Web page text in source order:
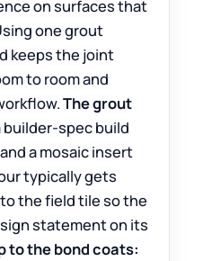
on surfaces that
one grout
keeps the joint
to room and
The grout
builder-spec build
a mosaic insert
typically gets
the field tile so the
statement on its
to the bond coats: